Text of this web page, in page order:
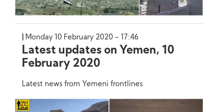
Monday 10 February 2020 - 17:46
Latest updates on Yemen, 10
February 2020
Latest news from Yemeni frontlines